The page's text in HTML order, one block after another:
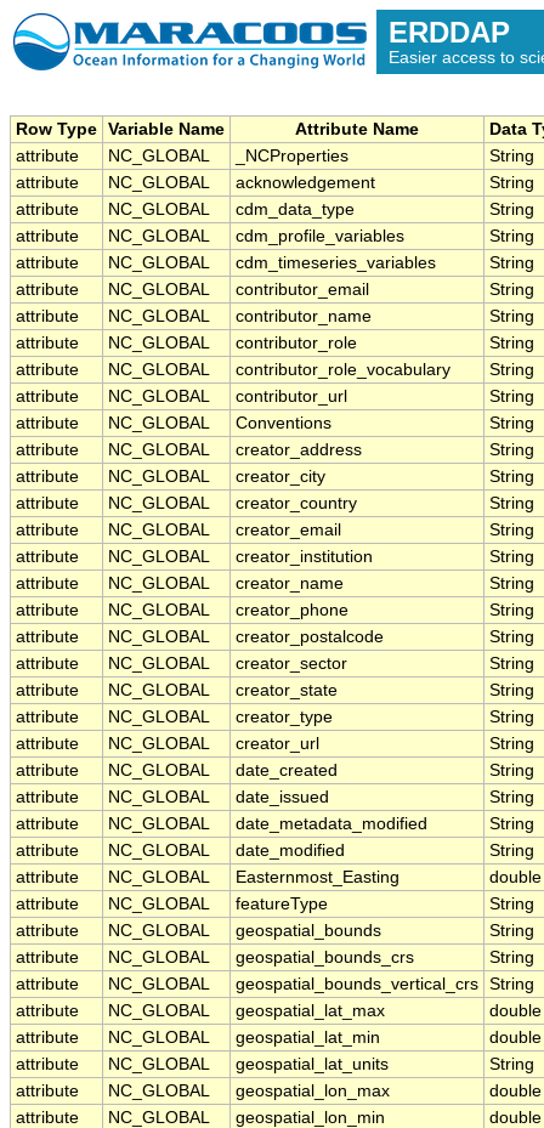
ERDDAP
Easier access to
Row Type Variable Name Attribute Name
Data
attribute
NC_GLOBAL _NCProperties
String
attribute
NC_GLOBAL acknowledgement
String
attribute
NC_GLOBAL cdm_data_type
String
attribute
NC_GLOBAL cdm_profile_variables
String
attribute
NC_GLOBAL cdm_timeseries_variables
String
attribute
NC_GLOBAL contributor_email
String
attribute
NC_GLOBAL contributor_name
String
attribute
NC_GLOBAL contributor_role
String
attribute
NC_GLOBAL contributor_role_vocabulary
String
attribute
NC_GLOBAL contributor_url
String
attribute
NC_GLOBAL Conventions
String
attribute
NC_GLOBAL creator_address
String
attribute
NC_GLOBAL creator_city
String
attribute
NC_GLOBAL creator_country
String
attribute
NC_GLOBAL creator_email
String
attribute
NC_GLOBAL creator_institution
String
attribute
NC_GLOBAL creator_name
String
attribute
NC_GLOBAL creator_phone
String
attribute
NC_GLOBAL creator_postalcode
String
attribute
NC_GLOBAL creator_sector
String
attribute
NC_GLOBAL creator_state
String
attribute
NC_GLOBAL creator_type
String
attribute
NC_GLOBAL creator_url
String
attribute
NC_GLOBAL date_created
String
attribute
NC_GLOBAL date_issued
String
attribute
NC_GLOBAL date_metadata_modified
String
attribute
NC_GLOBAL date_modified
String
attribute
NC_GLOBAL Easternmost_Easting
double
attribute
NC_GLOBAL featureType
String
attribute
NC_GLOBAL geospatial_bounds
String
attribute
NC_GLOBAL geospatial_bounds_crs
String
attribute
NC_GLOBAL geospatial_bounds_vertical_crs String
attribute
NC_GLOBAL geospatial_lat_max
double
attribute
NC_GLOBAL geospatial_lat_min
double
attribute
NC_GLOBAL geospatial_lat_units
String
attribute
NC_GLOBAL geospatial_lon_max
double
attribute
NC_GLOBAL geospatial_lon_min
double